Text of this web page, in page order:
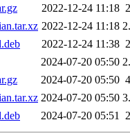
2022-12-24 11:18
2022-12-24 11:18
2022-12-24 11:38
2024-07-20 05:50
2024-07-20 05:50
2024-07-20 05:50
2024-07-20 05:51